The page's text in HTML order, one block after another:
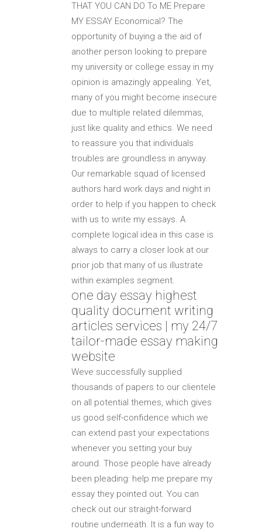
THAT YOU CAN DO To ME Prepare
MY ESSAY Economical? The
opportunity of buying a the aid of
another person looking to prepare
my university or college essay in my
opinion is amazingly appealing. Yet,
many of you might become insecure
due to multiple related dilemmas,
just like quality and ethics. We need
to reassure you that individuals
troubles are groundless in anyway.
Our remarkable squad of licensed
authors hard work days and night in
order to help if you happen to check
with us to write my essays. A
complete logical idea in this case is
always to carry a closer look at our
prior job that many of us illustrate
within examples segment.
one day essay highest
quality document writing
articles services | my 24/7
tailor-made essay making
website
Weve successfully supplied
thousands of papers to our clientele
on all potential themes, which gives
us good self-confidence which we
can extend past your expectations
whenever you setting your buy
around. Those people have already
been pleading: help me prepare my
essay they pointed out. You can
check out our straight-forward
routine underneath. It is a fun way to